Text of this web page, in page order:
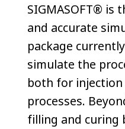
SIGMASOFT® is
and accurate
package
simulate the
both for
processes.
filling and curing